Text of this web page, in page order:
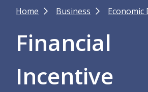
Breadcrumb
Home Business Economic
Financial
Incentive